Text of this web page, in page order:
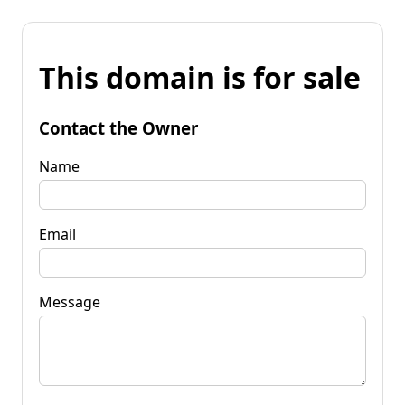
This domain is for sale
Contact the Owner
Name
Email
Message